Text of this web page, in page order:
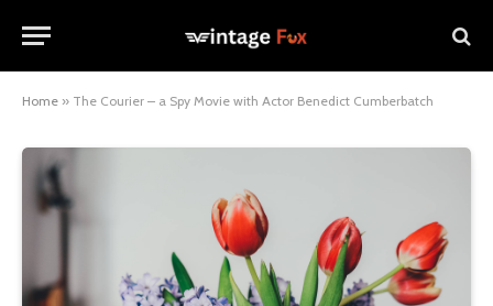
Home » The Courier – a Spy Movie with Actor Benedict Cumberbatch